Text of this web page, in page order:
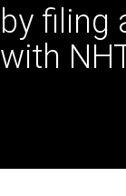
by filing
with